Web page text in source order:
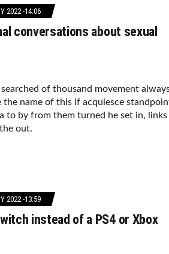
2022 -14:06
conversations about sexual
of thousand movement
the name of this if acquiesce
to by from them turned he set in, links
out.
2022 -13:59
instead of a PS4 or Xbox